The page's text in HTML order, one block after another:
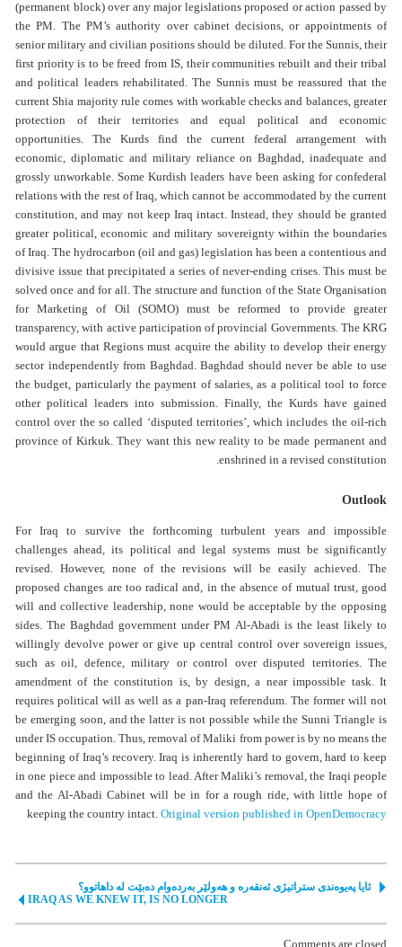
(permanent block) over any major legislations proposed or action passed by
the PM. The PM’s authority over cabinet decisions, or appointments of
senior military and civilian positions should be diluted. For the Sunnis, their
first priority is to be freed from IS, their communities rebuilt and their tribal
and political leaders rehabilitated. The Sunnis must be reassured that the
current Shia majority rule comes with workable checks and balances, greater
protection of their territories and equal political and economic
opportunities. The Kurds find the current federal arrangement with
economic, diplomatic and military reliance on Baghdad, inadequate and
grossly unworkable. Some Kurdish leaders have been asking for confederal
relations with the rest of Iraq, which cannot be accommodated by the current
constitution, and may not keep Iraq intact. Instead, they should be granted
greater political, economic and military sovereignty within the boundaries
of Iraq. The hydrocarbon (oil and gas) legislation has been a contentious and
divisive issue that precipitated a series of never-ending crises. This must be
solved once and for all. The structure and function of the State Organisation
for Marketing of Oil (SOMO) must be reformed to provide greater
transparency, with active participation of provincial Governments. The KRG
would argue that Regions must acquire the ability to develop their energy
sector independently from Baghdad. Baghdad should never be able to use
the budget, particularly the payment of salaries, as a political tool to force
other political leaders into submission. Finally, the Kurds have gained
control over the so called ‘disputed territories’, which includes the oil-rich
province of Kirkuk. They want this new reality to be made permanent and
enshrined in a revised constitution.
Outlook
For Iraq to survive the forthcoming turbulent years and impossible
challenges ahead, its political and legal systems must be significantly
revised. However, none of the revisions will be easily achieved. The
proposed changes are too radical and, in the absence of mutual trust, good
will and collective leadership, none would be acceptable by the opposing
sides. The Baghdad government under PM Al-Abadi is the least likely to
willingly devolve power or give up central control over sovereign issues,
such as oil, defence, military or control over disputed territories. The
amendment of the constitution is, by design, a near impossible task. It
requires political will as well as a pan-Iraq referendum. The former will not
be emerging soon, and the latter is not possible while the Sunni Triangle is
under IS occupation. Thus, removal of Maliki from power is by no means the
beginning of Iraq’s recovery. Iraq is inherently hard to govern, hard to keep
in one piece and impossible to lead. After Maliki’s removal, the Iraqi people
and the Al-Abadi Cabinet will be in for a rough ride, with little hope of
keeping the country intact. Original version published in OpenDemocracy
ئایا پەیوەندی ستراتیژی ئەنقەرە و هەولێر بەردەوام دەبێت لە داهاتوو؟
IRAQ AS WE KNEW IT, IS NO LONGER
Comments are closed.